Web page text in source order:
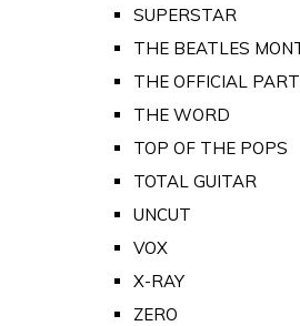
SUPERSTAR
THE BEATLES
THE OFFICIAL
THE WORD
TOP OF THE POPS
TOTAL GUITAR
UNCUT
VOX
X-RAY
ZERO